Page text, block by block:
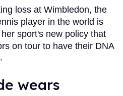
loss at Wimbledon, the
player in the world is
sport's new policy that
on tour to have their DNA
wears